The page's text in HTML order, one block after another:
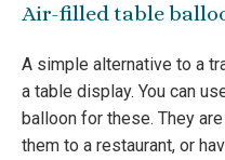
Air-filled table
A simple alternative to a
a table display. You can
balloon for these. They
them to a restaurant, or